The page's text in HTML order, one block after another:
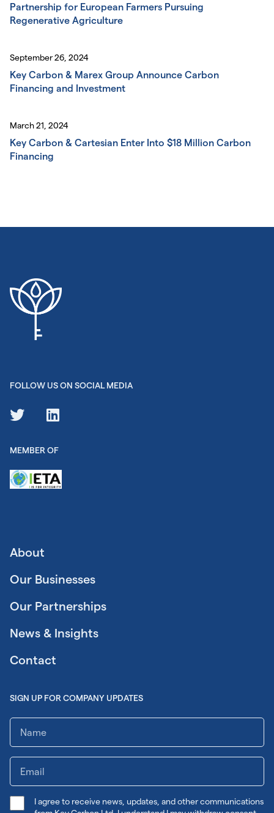
Partnership for European Farmers Pursuing
Regenerative Agriculture
September 26, 2024
Key Carbon & Marex Group Announce Carbon
Financing and Investment
March 21, 2024
Key Carbon & Cartesian Enter Into $18 Million Carbon
Financing
FOLLOW US ON SOCIAL MEDIA
MEMBER OF
About
Our Businesses
Our Partnerships
News & Insights
Contact
SIGN UP FOR COMPANY UPDATES
I agree to receive news, updates, and other communications